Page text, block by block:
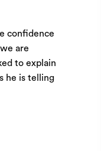
confidence
are
to explain
he is telling